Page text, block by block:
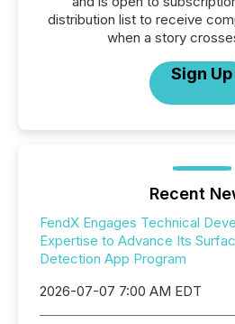
distribution list to receive
when a story
Sign Up
Recent
FendX Engages Technical
Expertise to Advance Its
Detection App Program
2026-07-07 7:00 AM EDT